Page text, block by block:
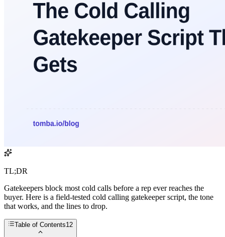
TL;DR
Gatekeepers block most cold calls before a rep ever reaches the
buyer. Here is a field-tested cold calling gatekeeper script, the tone
that works, and the lines to drop.
Table of Contents12